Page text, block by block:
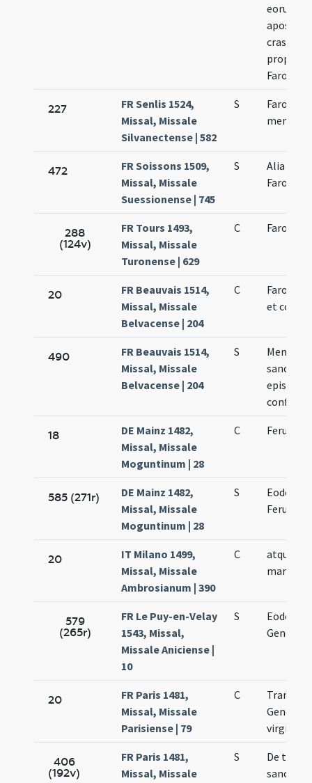
propter
Faronem
227
FR Senlis 1524,
Missal, Missale
Silvanectense | 582
S
Faronis
memoria
472
FR Soissons 1509,
Missal, Missale
Suessionense | 745
S
Alia de
Farone
288
(124v)
FR Tours 1493,
Missal, Missale
Turonense | 629
C Faronis
20
FR Beauvais 1514,
Missal, Missale
Belvacense | 204
C
Faronis
et
490
FR Beauvais 1514,
Missal, Missale
Belvacense | 204
S
Memoria
sancto
18
DE Mainz 1482,
Missal, Missale
Moguntinum | 28
C Feruccii
585 (271r)
DE Mainz 1482,
Missal, Missale
Moguntinum | 28
S
Eodem
Feruccii
20
IT Milano 1499,
Missal, Missale
Ambrosianum | 390
C
atque
martyris
579
(265r)
FR Le Puy-en-Velay
1543, Missal,
Missale Aniciense |
10
S
Eodem
Genesii
20
FR Paris 1481,
Missal, Missale
Parisiense | 79
C
virginis
406
(192v)
FR Paris 1481,
Missal, Missale
S
De
sanctae